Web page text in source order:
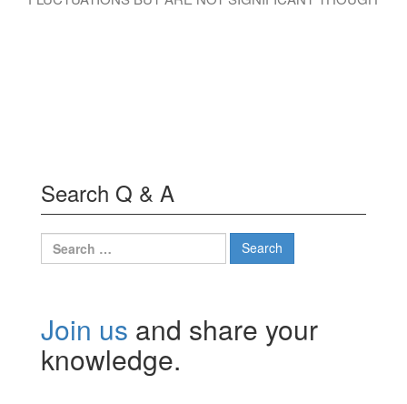
Search Q & A
Search
for:
Join us and share your
knowledge.